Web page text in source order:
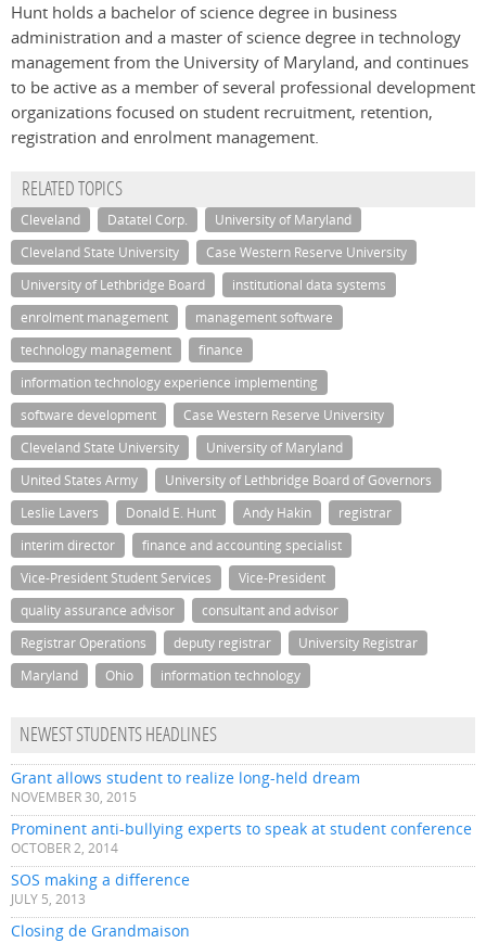
Hunt holds a bachelor of science degree in business
administration and a master of science degree in technology
management from the University of Maryland, and continues
to be active as a member of several professional development
organizations focused on student recruitment, retention,
registration and enrolment management.
RELATED TOPICS
Cleveland Datatel Corp.
University of Maryland
Cleveland State University
Case Western Reserve University
University of Lethbridge Board
institutional data systems
enrolment management
management software
technology management
finance
information technology experience implementing
software development
Case Western Reserve University
Cleveland State University
University of Maryland
United States Army
University of Lethbridge Board of Governors
Leslie Lavers
Donald E. Hunt Andy Hakin
registrar
interim director
finance and accounting specialist
Vice-President Student Services
Vice-President
quality assurance advisor
consultant and advisor
Registrar Operations
deputy registrar
University Registrar
Maryland
Ohio information technology
NEWEST STUDENTS HEADLINES
Grant allows student to realize long-held dream
NOVEMBER 30, 2015
Prominent anti-bullying experts to speak at student conference
OCTOBER 2, 2014
SOS making a difference
JULY 5, 2013
Closing de Grandmaison